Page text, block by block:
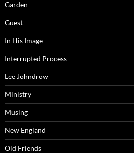
Garden
Guest
In His Image
Interrupted Process
Lee Johndrow
Ministry
Musing
New England
Old Friends